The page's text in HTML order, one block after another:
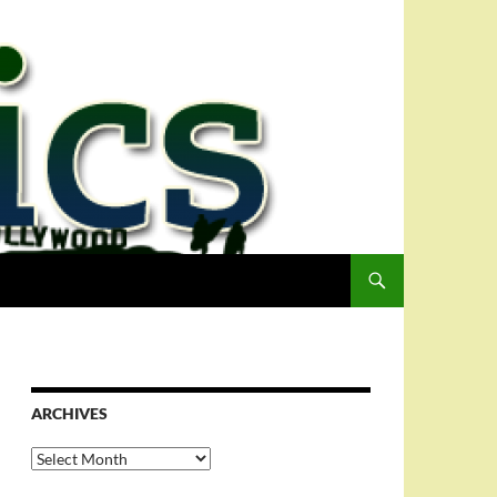
ARCHIVES
Archives